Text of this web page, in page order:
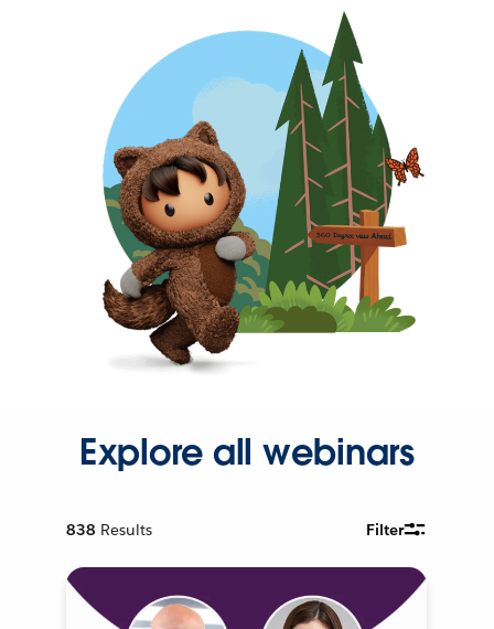
Explore all webinars
838 Results Filter